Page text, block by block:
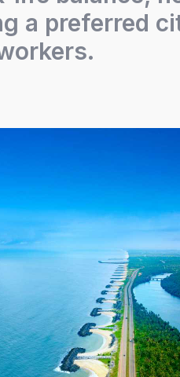
a preferred